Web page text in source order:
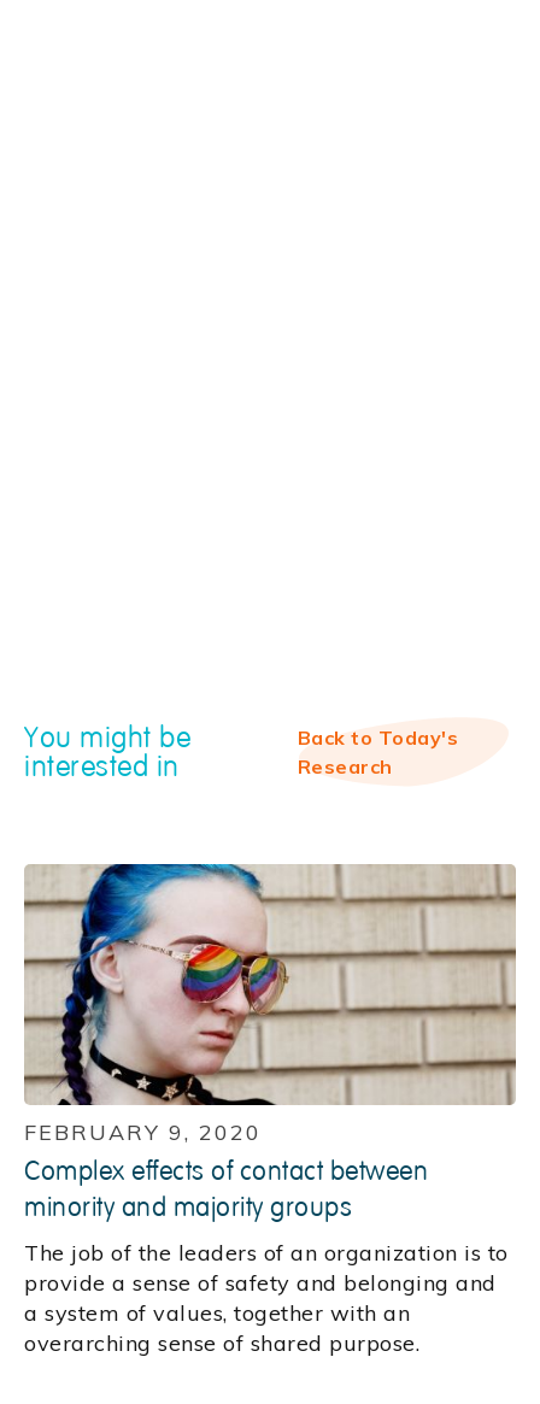
You might be
interested in
Back to Today's
Research
FEBRUARY 9, 2020
Complex effects of contact between
minority and majority groups
The job of the leaders of an organization is to
provide a sense of safety and belonging and
a system of values, together with an
overarching sense of shared purpose.